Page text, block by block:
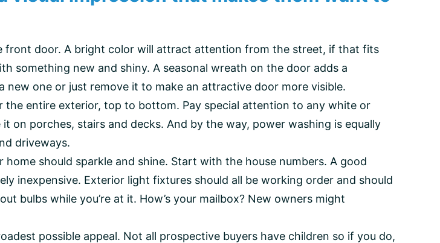
front door. A bright color will attract attention from the street, if that fits
something new and shiny. A seasonal wreath on the door adds a
one or just remove it to make an attractive door more visible.
the entire exterior, top to bottom. Pay special attention to any white or
on porches, stairs and decks. And by the way, power washing is equally
driveways.
should sparkle and shine. Start with the house numbers. A good
inexpensive. Exterior light fixtures should all be working order and should
bulbs while you’re at it. How’s your mailbox? New owners might
possible appeal. Not all prospective buyers have children so if you do,